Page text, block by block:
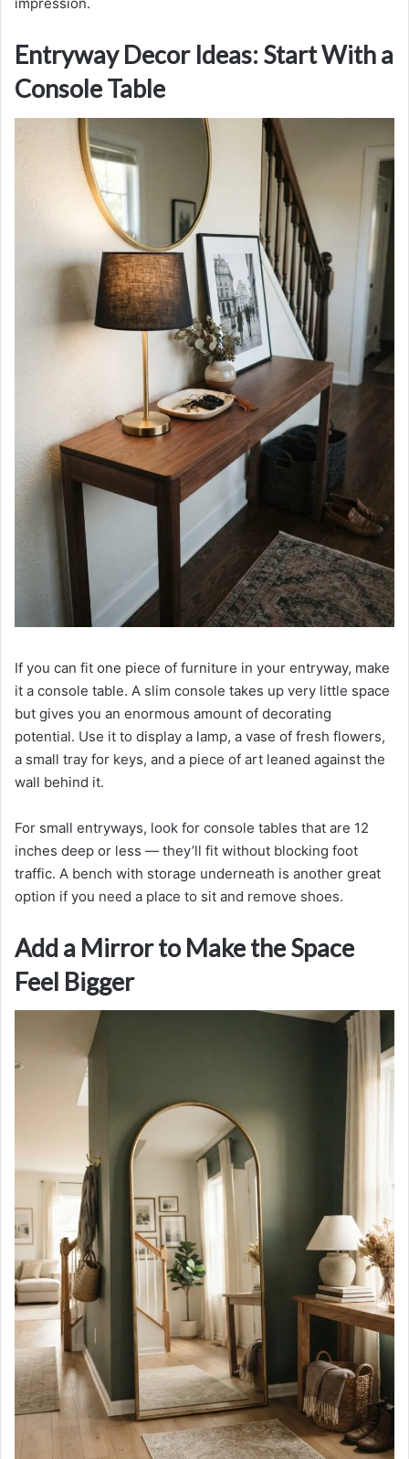
Entryway Decor Ideas: Start With a
Console Table
If you can fit one piece of furniture in your entryway, make
it a console table. A slim console takes up very little space
but gives you an enormous amount of decorating
potential. Use it to display a lamp, a vase of fresh flowers,
a small tray for keys, and a piece of art leaned against the
wall behind it.
For small entryways, look for console tables that are 12
inches deep or less — they’ll fit without blocking foot
traffic. A bench with storage underneath is another great
option if you need a place to sit and remove shoes.
Add a Mirror to Make the Space
Feel Bigger